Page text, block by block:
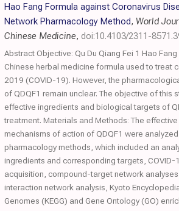
Hao Fang Formula against Coronavirus
Network Pharmacology Method, World
Chinese Medicine, doi:10.4103/2311-
Abstract Objective: Qu Du Qiang Fei 1 Hao
Chinese herbal medicine formula used to treat
2019 (COVID-19). However, the
of QDQF1 remain unclear. The objective of this
effective ingredients and biological targets of
treatment. Materials and Methods: The
mechanisms of action of QDQF1 were
pharmacology methods, which included an
ingredients and corresponding targets,
acquisition, compound-target network
interaction network analysis, Kyoto
Genomes (KEGG) and Gene Ontology (GO)